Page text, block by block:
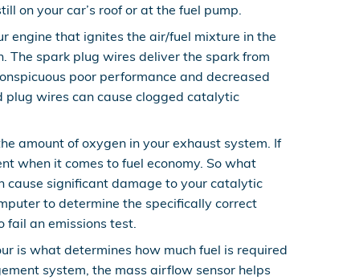
on your car’s roof or at the fuel pump.
engine that ignites the air/fuel mixture in the
The spark plug wires deliver the spark from
poor performance and decreased
plug wires can cause clogged catalytic
amount of oxygen in your exhaust system. If
when it comes to fuel economy. So what
cause significant damage to your catalytic
to determine the specifically correct
fail an emissions test.
is what determines how much fuel is required
system, the mass airflow sensor helps